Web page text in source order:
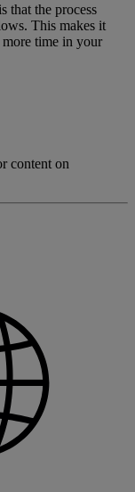
that the process
This makes it
more time in your
content on